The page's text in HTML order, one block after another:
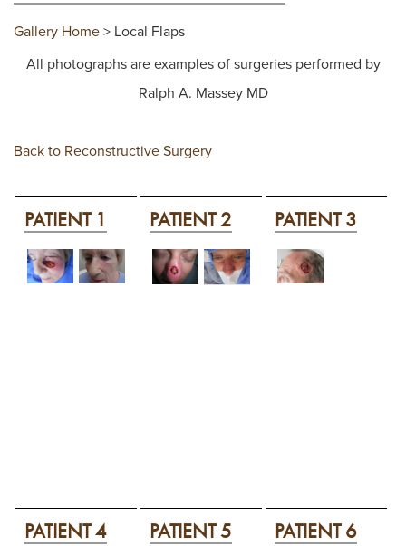
Gallery Home > Local Flaps
All photographs are examples of surgeries performed by
Ralph A. Massey MD
Back to Reconstructive Surgery
PATIENT 1 PATIENT 2 PATIENT 3
PATIENT 4 PATIENT 5 PATIENT 6